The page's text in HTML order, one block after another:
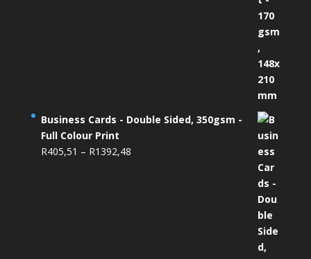
Business Cards - Double Sided, 350gsm -
Full Colour Print
R405,51 – R1392,48Price